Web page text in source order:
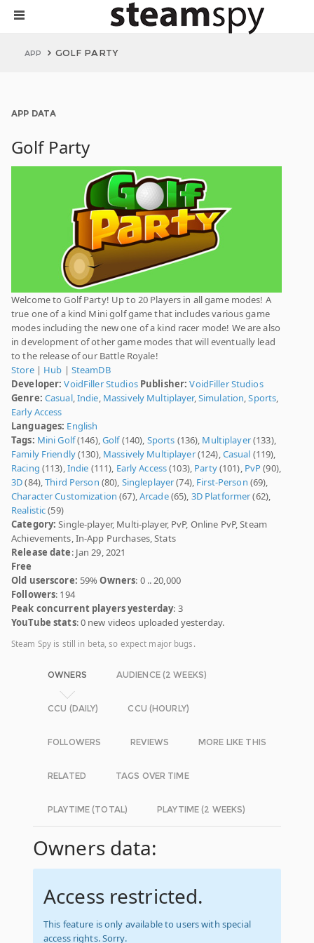
APP GOLF PARTY
APP DATA
Golf Party
Welcome to Golf Party! Up to 20 Players in all game modes! A
true one of a kind Mini golf game that includes various game
modes including the new one of a kind racer mode! We are also
in development of other game modes that will eventually lead
to the release of our Battle Royale!
Store| Hub | SteamDB
Developer: VoidFiller Studios Publisher: VoidFiller Studios
Genre: Casual,Indie, Massively Multiplayer,Simulation,Sports,
Early Access
Languages: English
Tags: Mini Golf(146),Golf(140), Sports (136), Multiplayer(133),
Family Friendly(130), Massively Multiplayer(124),Casual (119),
Racing (113),Indie (111), Early Access(103), Party(101), PvP(90),
3D(84),Third Person (80), Singleplayer(74), First-Person (69),
Character Customization (67),Arcade(65), 3D Platformer(62),
Realistic(59)
Category: Single-player, Multi-player, PvP, Online PvP, Steam
Achievements, In-App Purchases, Stats
Release date: Jan 29, 2021
Free
Old userscore: 59%Owners: 0 .. 20,000
Followers: 194
Peak concurrent players yesterday: 3
YouTube stats: 0 new videos uploaded yesterday.
Steam Spy is still in beta, so expect major bugs.
OWNERS AUDIENCE (2 WEEKS)
CCU (DAILY) CCU (HOURLY)
FOLLOWERS REVIEWS MORE LIKE THIS
RELATED TAGS OVER TIME
PLAYTIME (TOTAL) PLAYTIME (2 WEEKS)
Owners data:
Access restricted.
This feature is only available to users with special
access rights. Sorry.